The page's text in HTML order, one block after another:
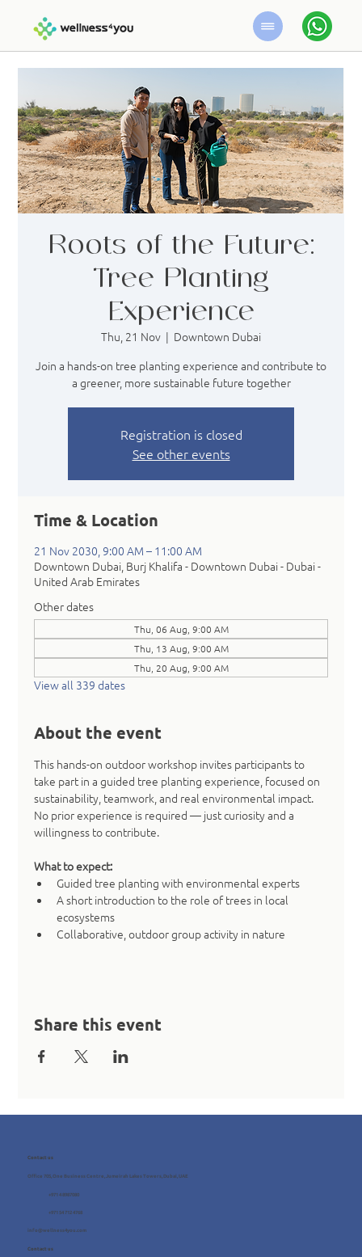
Roots of the Future:
Tree Planting
Experience
Thu, 21 Nov
  |
Downtown Dubai
Join a hands-on tree planting experience and contribute to
a greener, more sustainable future together
Registration is closed
See other events
Time & Location
21 Nov 2030, 9:00 AM – 11:00 AM
Downtown Dubai, Burj Khalifa - Downtown Dubai - Dubai -
United Arab Emirates
Other dates
Thu, 06 Aug, 9:00 AM
Thu, 13 Aug, 9:00 AM
Thu, 20 Aug, 9:00 AM
View all 339 dates
About the event
This hands-on outdoor workshop invites participants to
take part in a guided tree planting experience, focused on
sustainability, teamwork, and real environmental impact.
No prior experience is required — just curiosity and a
willingness to contribute.
What to expect:
Guided tree planting with environmental experts
A short introduction to the role of trees in local
ecosystems
Collaborative, outdoor group activity in nature
Share this event
Contact us
Office 705, One Business Centre, Jumeirah Lakes Towers, Dubai, UAE
info@wellness4you.com
+971 4 8987080
+971 54 712 4768
Contact us